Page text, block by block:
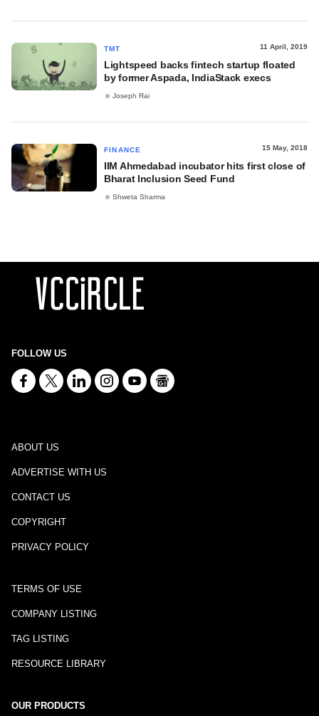
TMT 11 April, 2019
Lightspeed backs fintech startup floated
by former Aspada, IndiaStack execs
Joseph Rai
FINANCE 15 May, 2018
IIM Ahmedabad incubator hits first close of
Bharat Inclusion Seed Fund
Shweta Sharma
FOLLOW US
ABOUT US
ADVERTISE WITH US
CONTACT US
COPYRIGHT
PRIVACY POLICY
TERMS OF USE
COMPANY LISTING
TAG LISTING
RESOURCE LIBRARY
OUR PRODUCTS